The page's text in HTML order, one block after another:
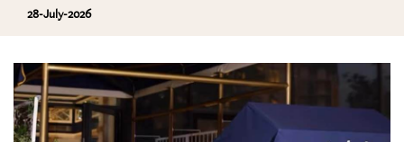
28-July-2026